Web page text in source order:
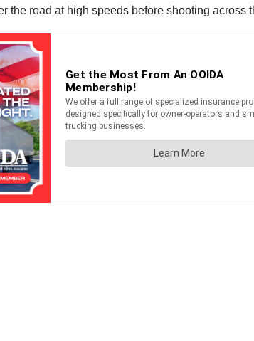
road at high speeds before shooting across